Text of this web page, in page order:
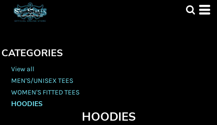
CATEGORIES
View all
MEN'S/UNISEX TEES
WOMEN'S FITTED TEES
HOODIES
HOODIES
Default
Price: Lowest First
Date Added